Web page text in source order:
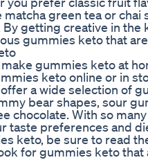
green tea or
getting creative in
gummies keto that
gummies keto at
keto online or in
a wide selection of
bear shapes, sour
chocolate. With so
taste preferences and
keto, be sure to read
for gummies keto